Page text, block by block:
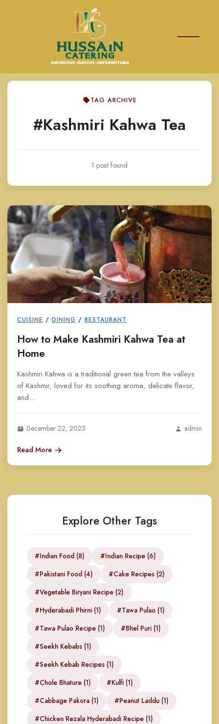
TAG ARCHIVE
#Kashmiri Kahwa Tea
1 post found
CUISINE / DINING / RESTAURANT
How to Make Kashmiri Kahwa Tea at
Home
Kashmiri Kahwa is a traditional green tea from the valleys
of Kashmir, loved for its soothing aroma, delicate flavor,
and...
December 22, 2025 admin
Read More
Explore Other Tags
#Indian Food (8)
#Indian Recipe (6)
#Pakistani Food (4)
#Cake Recipes (2)
#Vegetable Biryani Recipe (2)
#Hyderabadi Phirni (1)
#Tawa Pulao (1)
#Tawa Pulao Recipe (1)
#Bhel Puri (1)
#Seekh Kebabs (1)
#Seekh Kebab Recipes (1)
#Chole Bhature (1)
#Kulfi (1)
#Cabbage Pakora (1)
#Peanut Laddu (1)
#Chicken Rezala Hyderabadi Recipe (1)